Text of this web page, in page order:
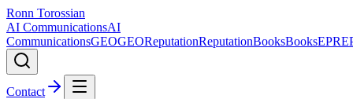
Ronn Torossian
AI CommunicationsAI
CommunicationsGEOGEOReputationReputationBooksBooksEPR
Contact